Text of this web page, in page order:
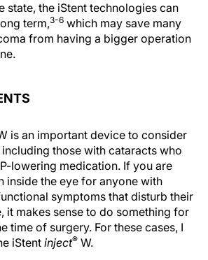
state, the iStent technologies can
term,3-6 which may save many
from having a bigger operation
is an important device to consider
those with cataracts who
lowering medication. If you are
inside the eye for anyone with
symptoms that disturb their
it makes sense to do something for
time of surgery. For these cases, I
iStent inject® W.